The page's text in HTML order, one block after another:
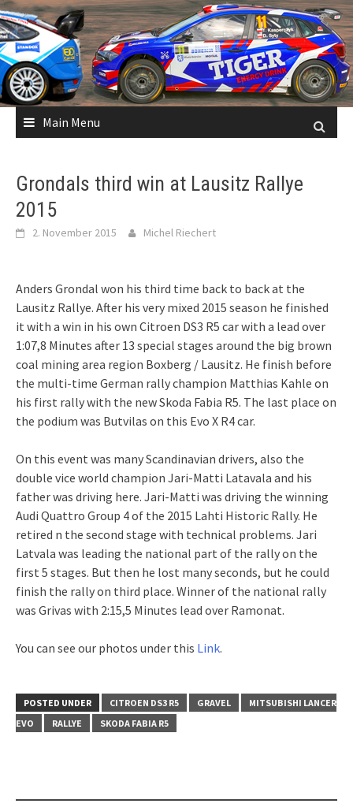
Skip
to
content
Main Menu
Grondals third win at Lausitz Rallye
2015
2. November 2015 Michel Riechert
Anders Grondal won his third time back to back at the
Lausitz Rallye. After his very mixed 2015 season he finished
it with a win in his own Citroen DS3 R5 car with a lead over
1:07,8 Minutes after 13 special stages around the big brown
coal mining area region Boxberg / Lausitz. He finish before
the multi-time German rally champion Matthias Kahle on
his first rally with the new Skoda Fabia R5. The last place on
the podium was Butvilas on this Evo X R4 car.
On this event was many Scandinavian drivers, also the
double vice world champion Jari-Matti Latavala and his
father was driving here. Jari-Matti was driving the winning
Audi Quattro Group 4 of the 2015 Lahti Historic Rally. He
retired n the second stage with technical problems. Jari
Latvala was leading the national part of the rally on the
first 5 stages. But then he lost many seconds, but he could
finish the rally on third place. Winner of the national rally
was Grivas with 2:15,5 Minutes lead over Ramonat.
You can see our photos under this Link.
POSTED UNDER CITROEN DS3 R5 GRAVEL
MITSUBISHI LANCER
EVO
RALLYE SKODA FABIA R5